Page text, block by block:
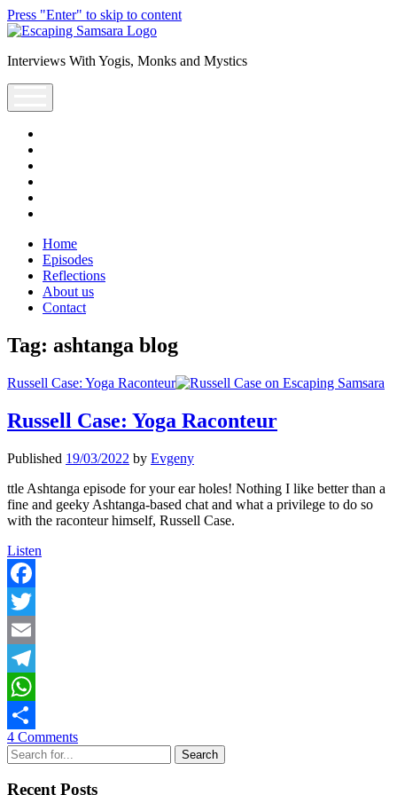
Press "Enter" to skip to content
Escaping
Podcast
Interviews With Yogis, Monks and Mystics
Home
Episodes
Reflections
About us
Contact
Tag: ashtanga blog
Russell Case: Yoga Raconteur
Russell Case: Yoga Raconteur
Published 19/03/2022 by Evgeny
ttle Ashtanga episode for your ear holes! Nothing I like better than a
fine and geeky Ashtanga-based chat and what a privilege to do so
with the raconteur himself, Russell Case.
Listen
Facebook
Twitter
Email
Telegram
WhatsApp
Share
4 Comments
Sidebar
Search
Recent Posts